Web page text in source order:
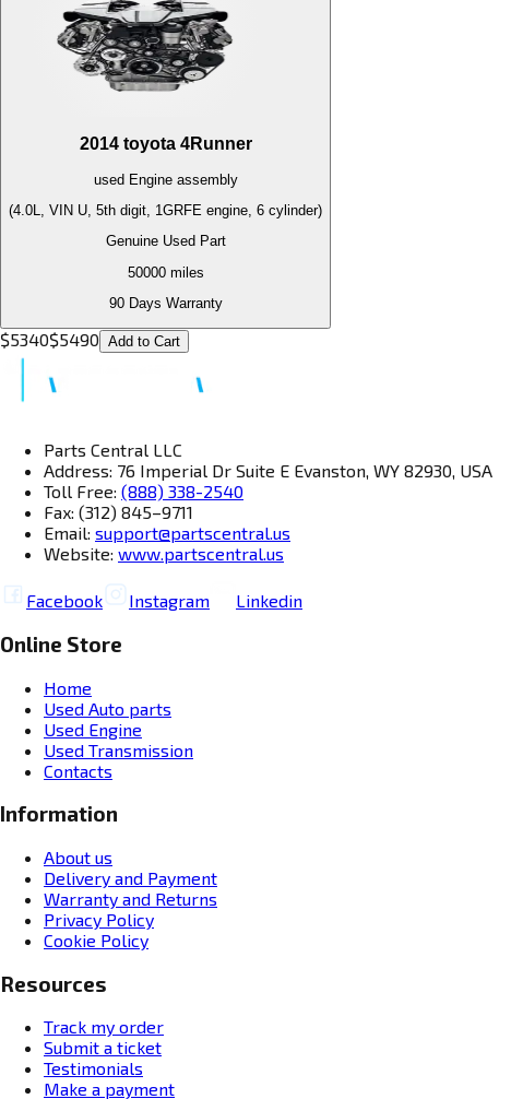
2014 toyota 4Runner
used Engineassembly
(4.0L, VIN U, 5th digit, 1GRFE engine, 6 cylinder)
Genuine Used Part
50000miles
90 Days Warranty
$5340$5490 Add to Cart
Parts Central LLC
Address: 76 Imperial Dr Suite E Evanston, WY 82930, USA
Toll Free: (888) 338-2540
Fax: (312) 845–9711
Email: support@partscentral.us
Website: www.partscentral.us
Facebook Instagram Linkedin
Online Store
Home
Used Auto parts
Used Engine
Used Transmission
Contacts
Information
About us
Delivery and Payment
Warranty and Returns
Privacy Policy
Cookie Policy
Resources
Track my order
Submit a ticket
Testimonials
Make a payment